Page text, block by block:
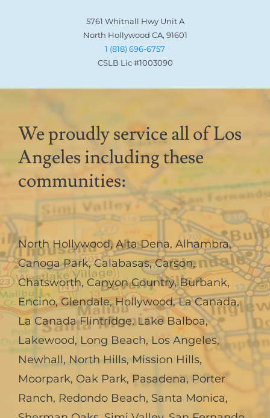
5761 Whitnall Hwy Unit A
North Hollywood CA, 91601
1 (818) 696-6757
CSLB Lic #1003090
We proudly service all of Los
Angeles including these
communities:
North Hollywood,Alta Dena, Alhambra,
Canoga Park,Calabasas,Carson,
Chatsworth,Canyon Country,Burbank,
Encino,Glendale,Hollywood,La Canada,
La Canada Flintridge,Lake Balboa,
Lakewood, Long Beach, Los Angeles,
Newhall, North Hills, Mission Hills,
Moorpark, Oak Park, Pasadena, Porter
Ranch, Redondo Beach, Santa Monica,